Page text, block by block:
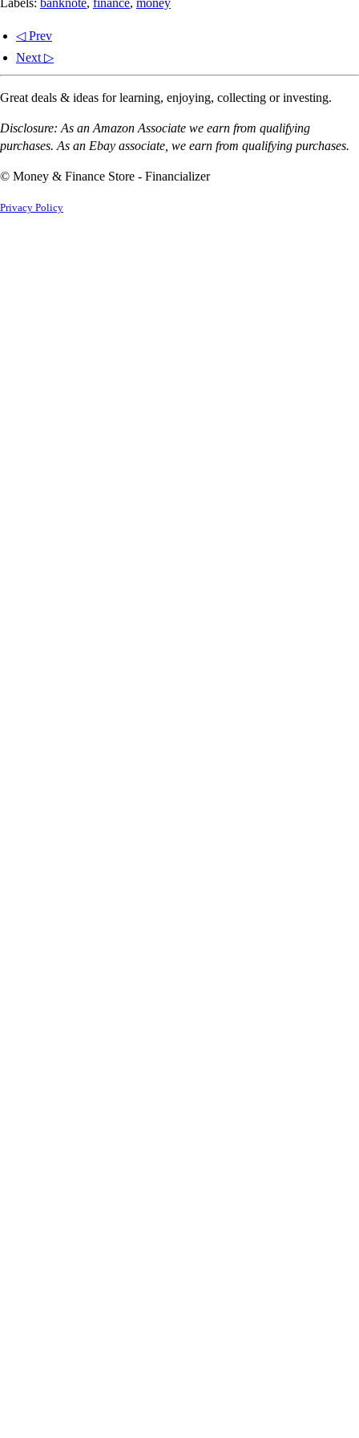
◁ Prev
Next ▷
Great deals & ideas for learning, enjoying, collecting or investing.
Disclosure: As an Amazon Associate we earn from qualifying
purchases. As an Ebay associate, we earn from qualifying purchases.
© Money & Finance Store - Financializer
Privacy Policy